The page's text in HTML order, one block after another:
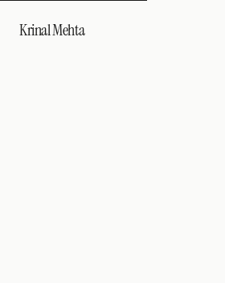
Krinal Mehta